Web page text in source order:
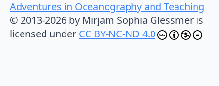
Adventures in Oceanography and Teaching
© 2013-2026 by Mirjam Sophia Glessmer is
licensed under CC BY-NC-ND 4.0